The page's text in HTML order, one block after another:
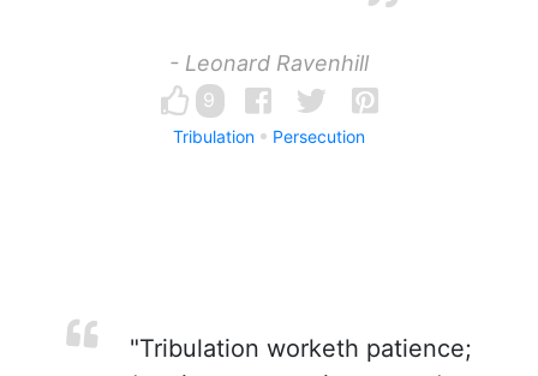
- Leonard Ravenhill
9
Tribulation Persecution
"Tribulation worketh patience;